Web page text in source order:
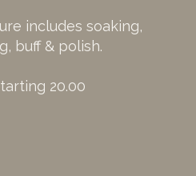
includes soaking,
buff & polish.
20.00